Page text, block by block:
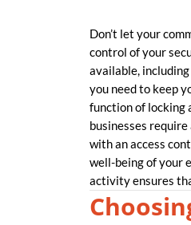
Don’t let your
control of your
available, including
you need to keep
function of locking
businesses
with an access
well-being of your
activity ensures